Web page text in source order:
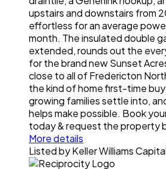
upstairs and downstairs from
effortless for an average
month. The insulated double
extended, rounds out the
for the brand new Sunset
close to all of Fredericton
the kind of home first-time
growing families settle into,
helps make possible. Book
today & request the property
More details
Listed by Keller Williams